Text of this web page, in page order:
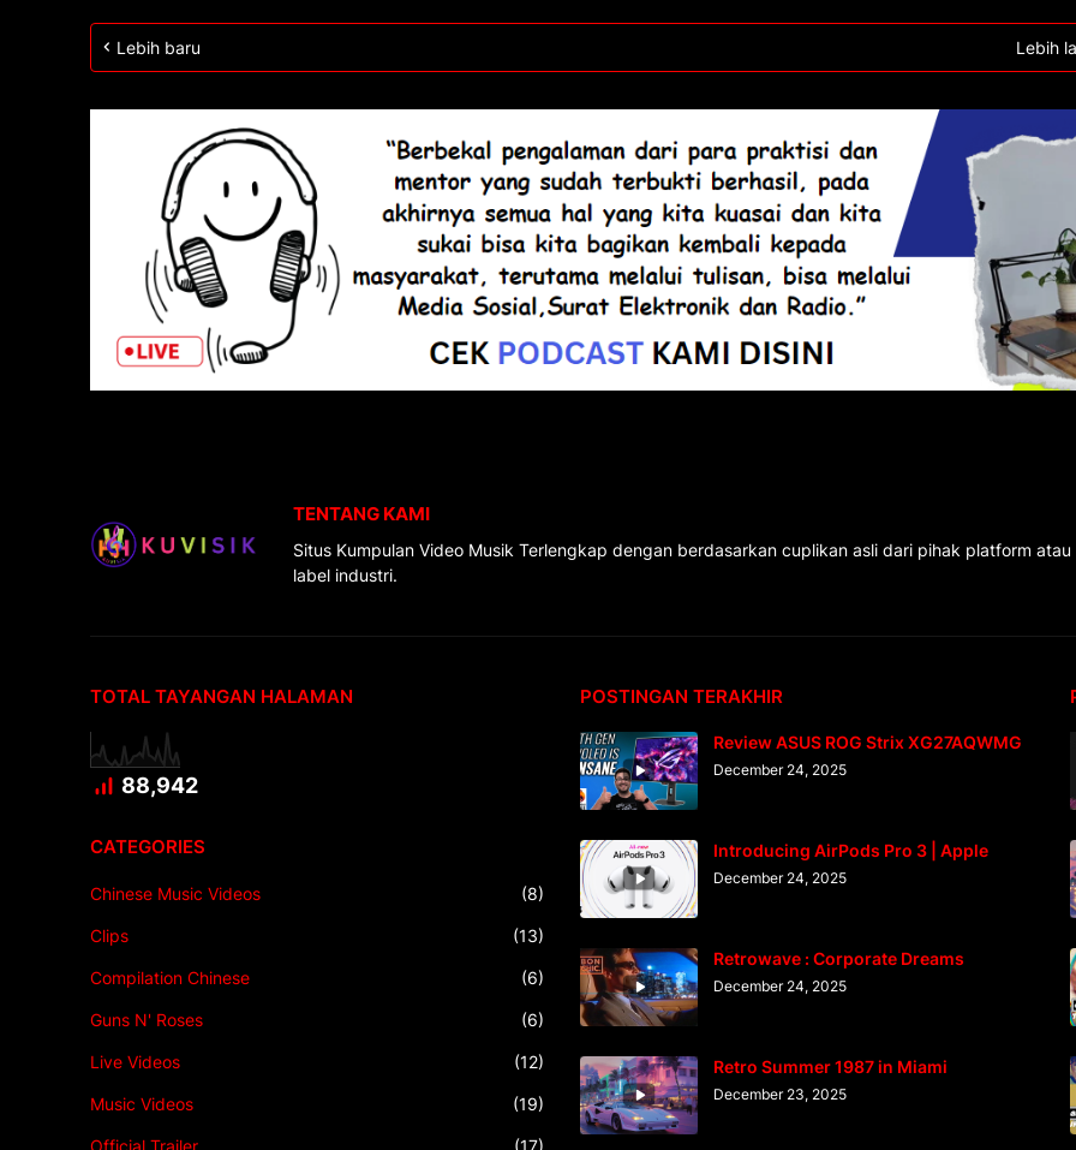
Lebih baru Lebih
TENTANG KAMI
Situs Kumpulan Video Musik Terlengkap dengan berdasarkan cuplikan asli dari pihak platform
label industri.
TOTAL TAYANGAN HALAMAN
88,942
CATEGORIES
Chinese Music Videos (8)
Clips (13)
Compilation Chinese (6)
Guns N' Roses (6)
Live Videos (12)
Music Videos (19)
Official Trailer (17)
POSTINGAN TERAKHIR
Review ASUS ROG Strix XG27AQWMG
December 24, 2025
Introducing AirPods Pro 3 | Apple
December 24, 2025
Retrowave : Corporate Dreams
December 24, 2025
Retro Summer 1987 in Miami
December 23, 2025